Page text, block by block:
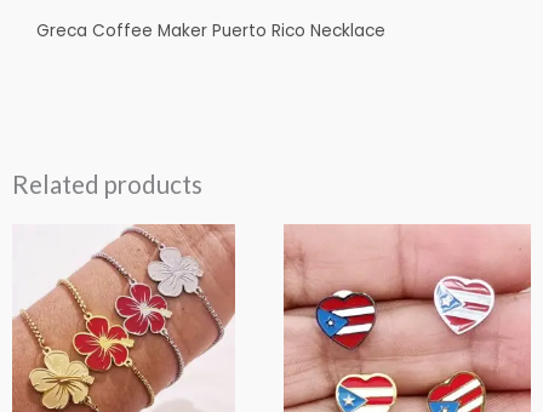
Greca Coffee Maker Puerto Rico Necklace
Related products
This
product
has
multiple
variants.
The
product
has
multiple
variants.
The